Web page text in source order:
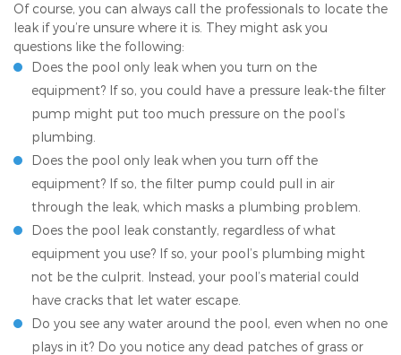
Of course, you can always call the professionals to locate the
leak if you’re unsure where it is. They might ask you
questions like the following:
Does the pool only leak when you turn on the
equipment? If so, you could have a pressure leak-the filter
pump might put too much pressure on the pool’s
plumbing.
Does the pool only leak when you turn off the
equipment? If so, the filter pump could pull in air
through the leak, which masks a plumbing problem.
Does the pool leak constantly, regardless of what
equipment you use? If so, your pool’s plumbing might
not be the culprit. Instead, your pool’s material could
have cracks that let water escape.
Do you see any water around the pool, even when no one
plays in it? Do you notice any dead patches of grass or